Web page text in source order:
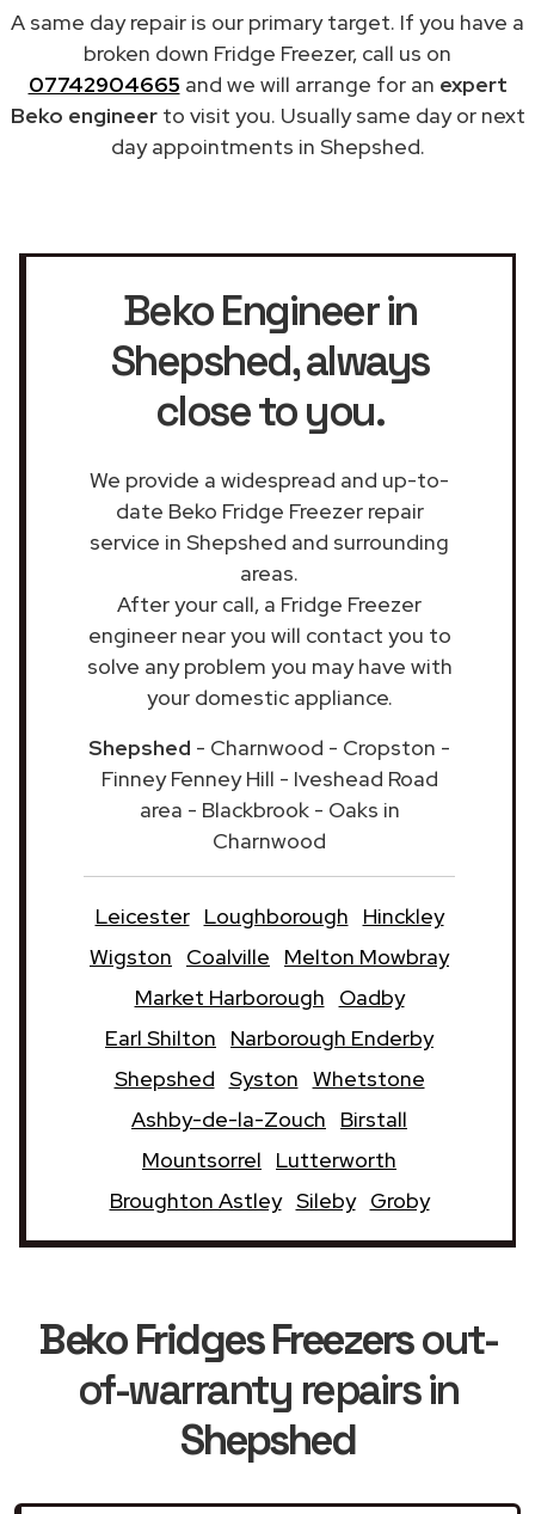
A same day repair is our primary target. If you have a
broken down Fridge Freezer, call us on
07742904665 and we will arrange for an expert
Beko engineerto visit you. Usually same day or next
day appointments in Shepshed.
Beko Engineer in
Shepshed, always
close to you.
We provide a widespread and up-to-
date Beko Fridge Freezer repair
service in Shepshed and surrounding
areas.
After your call, a Fridge Freezer
engineer near you will contact you to
solve any problem you may have with
your domestic appliance.
Shepshed - Charnwood - Cropston -
Finney Fenney Hill - Iveshead Road
area - Blackbrook - Oaks in
Charnwood
Leicester Loughborough
Hinckley
Wigston
Coalville
Melton Mowbray
Market Harborough
Oadby
Earl Shilton
Narborough Enderby
Shepshed Syston Whetstone
Ashby-de-la-Zouch
Birstall
Mountsorrel
Lutterworth
Broughton Astley Sileby Groby
Beko Fridges Freezersout-
of-warranty repairs in
Shepshed